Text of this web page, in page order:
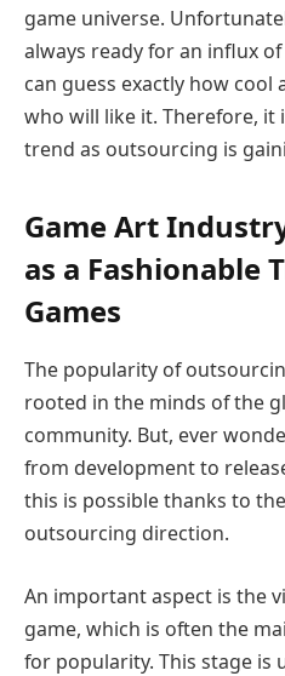
game universe.
always ready for an influx
can guess exactly how cool
who will like it. Therefore, it
trend as outsourcing is
Game Art
as a Fashionable
Games
The popularity of
rooted in the minds of the
community. But, ever
from development to
this is possible thanks to
outsourcing direction.
An important aspect is the
game, which is often the
for popularity. This stage is